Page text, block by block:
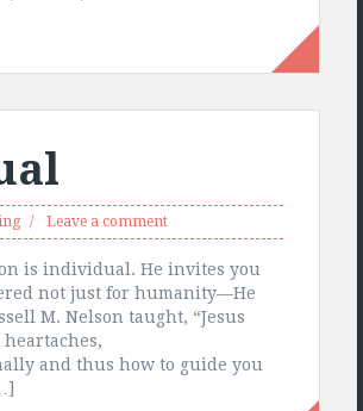
Leave a comment
is individual. He invites you
not just for humanity—He
M. Nelson taught, “Jesus
and thus how to guide you